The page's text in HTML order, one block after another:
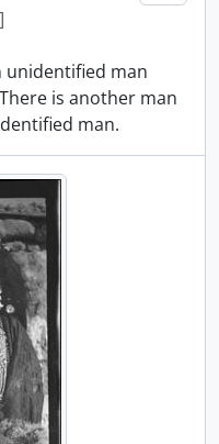
unidentified man
is another man
man.